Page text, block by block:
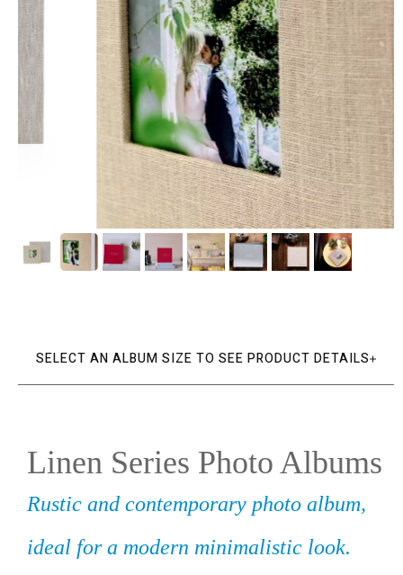
SELECT AN ALBUM SIZE TO SEE PRODUCT DETAILS
Linen Series Photo Albums
Rustic and contemporary photo album,
ideal for a modern minimalistic look.